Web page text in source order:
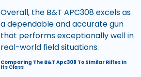
Overall, the B&T APC308 excels as
a dependable and accurate gun
that performs exceptionally well in
real-world field situations.
Comparing The B&T Apc308 To Similar Rifles In
Its Class